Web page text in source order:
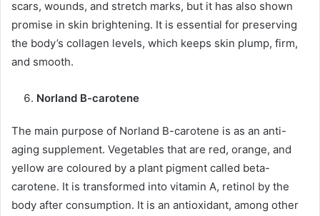
scars, wounds, and stretch marks, but it has also shown
promise in skin brightening. It is essential for preserving
the body’s collagen levels, which keeps skin plump, firm,
and smooth.
Norland B-carotene
The main purpose of Norland B-carotene is as an anti-
aging supplement. Vegetables that are red, orange, and
yellow are coloured by a plant pigment called beta-
carotene. It is transformed into vitamin A, retinol by the
body after consumption. It is an antioxidant, among other